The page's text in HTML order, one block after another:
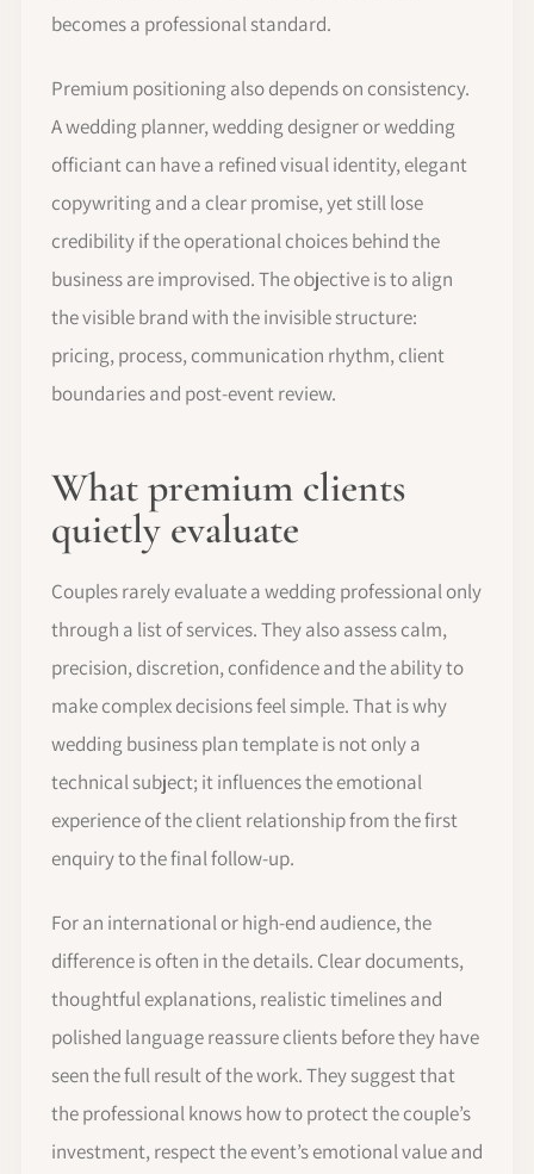
becomes a professional standard.
Premium positioning also depends on consistency.
A wedding planner, wedding designer or wedding
officiant can have a refined visual identity, elegant
copywriting and a clear promise, yet still lose
credibility if the operational choices behind the
business are improvised. The objective is to align
the visible brand with the invisible structure:
pricing, process, communication rhythm, client
boundaries and post-event review.
What premium clients
quietly evaluate
Couples rarely evaluate a wedding professional only
through a list of services. They also assess calm,
precision, discretion, confidence and the ability to
make complex decisions feel simple. That is why
wedding business plan template is not only a
technical subject; it influences the emotional
experience of the client relationship from the first
enquiry to the final follow-up.
For an international or high-end audience, the
difference is often in the details. Clear documents,
thoughtful explanations, realistic timelines and
polished language reassure clients before they have
seen the full result of the work. They suggest that
the professional knows how to protect the couple’s
investment, respect the event’s emotional value and